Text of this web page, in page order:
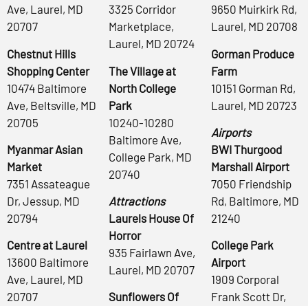
Ave, Laurel, MD
20707
Chestnut Hills
Shopping Center
10474 Baltimore
Ave, Beltsville, MD
20705
Myanmar Asian
Market
7351 Assateague
Dr, Jessup, MD
20794
Centre at Laurel
13600 Baltimore
Ave, Laurel, MD
20707
3325 Corridor
Marketplace,
Laurel, MD 20724
The Village at
North College
Park
10240-10280
Baltimore Ave,
College Park, MD
20740
Attractions
Laurels House Of
Horror
935 Fairlawn Ave,
Laurel, MD 20707
Sunflowers Of
9650 Muirkirk Rd,
Laurel, MD 20708
Gorman Produce
Farm
10151 Gorman Rd,
Laurel, MD 20723
Airports
BWI Thurgood
Marshall Airport
7050 Friendship
Rd, Baltimore, MD
21240
College Park
Airport
1909 Corporal
Frank Scott Dr,